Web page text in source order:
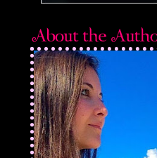
raced desperately
instantaneously.
the sky for the
beat.
Heavy as a ton of
comfort of the
fingers were stiff,
towel around my
I knew I was slipping